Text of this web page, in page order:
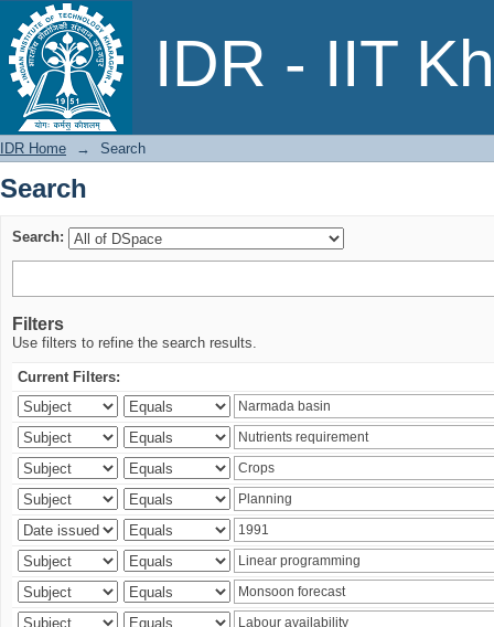
IDR - IIT
Search
IDR Home → Search
Search
Search:
Filters
Use filters to refine the search results.
Current Filters: